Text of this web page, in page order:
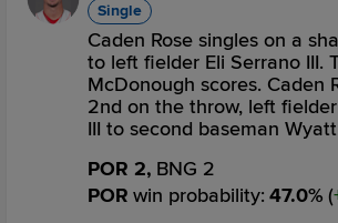
Single
Caden Rose singles on a
to left fielder Eli Serrano III.
McDonough scores. Caden
2nd on the throw, left
III to second baseman
POR 2, BNG 2
POR win probability: 47.0% (